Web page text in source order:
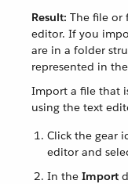
Result: The file or
editor. If you
are in a folder
represented in
Import a file that
using the text
Click the gear
editor and
In the Import